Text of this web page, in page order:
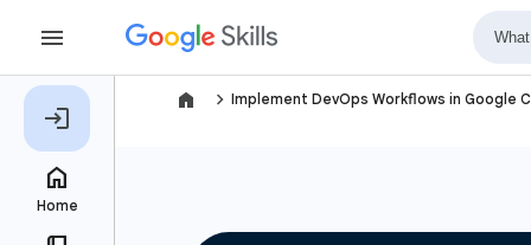
navigate_next Implement DevOps Workflows in Google